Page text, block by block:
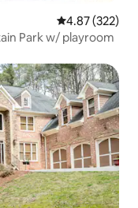
4.87 out of 5
4.87 (322)
Park w/ playroom